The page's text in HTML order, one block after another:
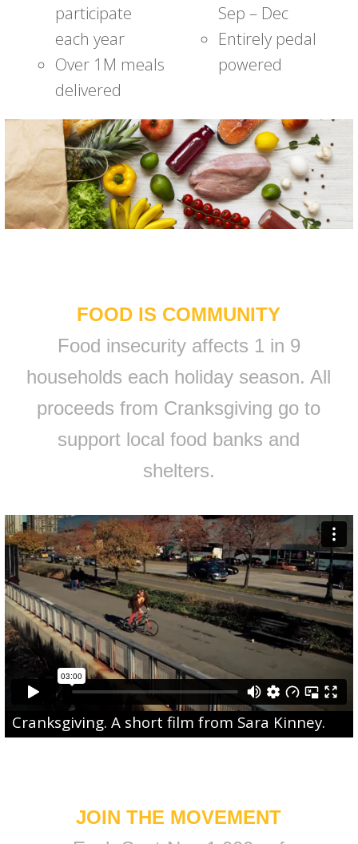
participate
each year
Over 1M meals
delivered
Sep – Dec
Entirely pedal
powered
FOOD IS COMMUNITY
Food insecurity affects 1 in 9
households each holiday season. All
proceeds from Cranksgiving go to
support local food banks and
shelters.
Cranksgiving. A short film from Sara Kinney.
JOIN THE MOVEMENT